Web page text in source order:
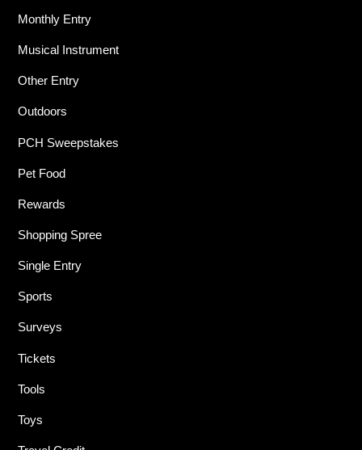
Monthly Entry
Musical Instrument
Other Entry
Outdoors
PCH Sweepstakes
Pet Food
Rewards
Shopping Spree
Single Entry
Sports
Surveys
Tickets
Tools
Toys